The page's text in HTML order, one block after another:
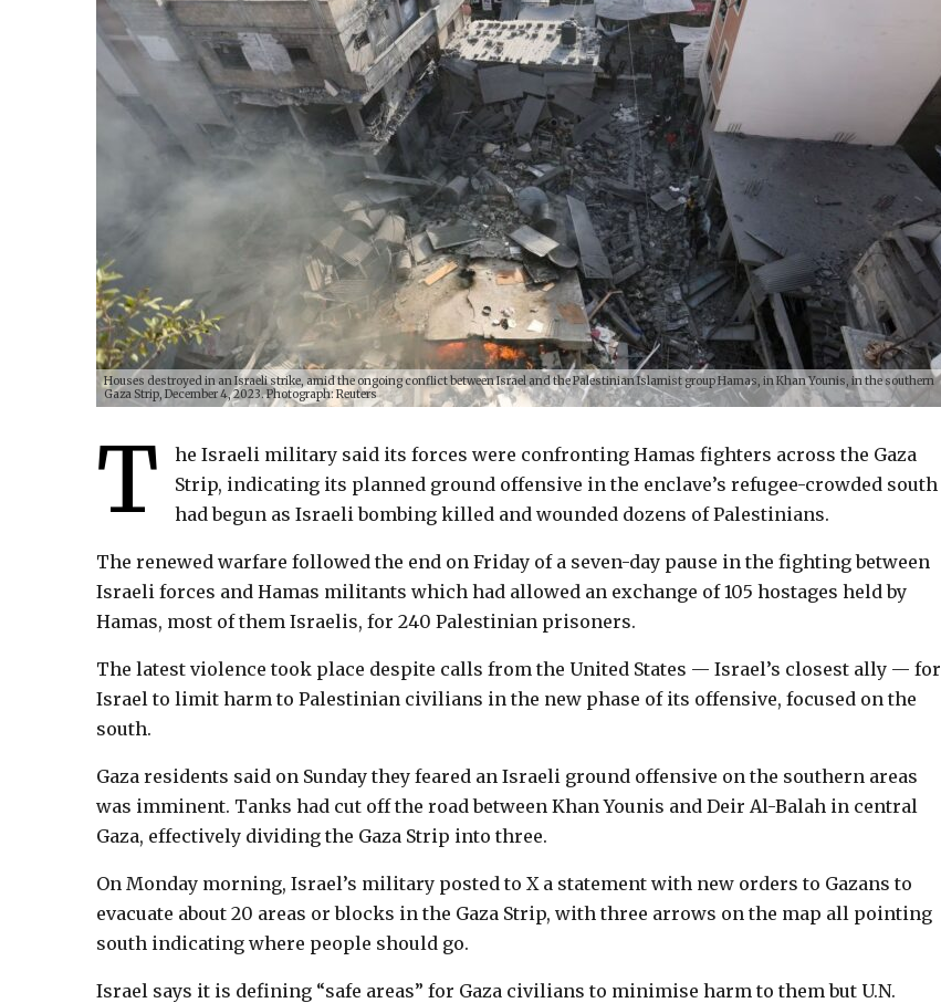
Houses destroyed in an Israeli strike, amid the ongoing conflict between Israel and the Palestinian Islamist group Hamas, in Khan Younis, in the southern
Gaza Strip, December 4, 2023. Photograph: Reuters
T
he Israeli military said its forces were confronting Hamas fighters across the Gaza
Strip, indicating its planned ground offensive in the enclave’s refugee-crowded south
had begun as Israeli bombing killed and wounded dozens of Palestinians.
The renewed warfare followed the end on Friday of a seven-day pause in the fighting between
Israeli forces and Hamas militants which had allowed an exchange of 105 hostages held by
Hamas, most of them Israelis, for 240 Palestinian prisoners.
The latest violence took place despite calls from the United States — Israel’s closest ally — for
Israel to limit harm to Palestinian civilians in the new phase of its offensive, focused on the
south.
Gaza residents said on Sunday they feared an Israeli ground offensive on the southern areas
was imminent. Tanks had cut off the road between Khan Younis and Deir Al-Balah in central
Gaza, effectively dividing the Gaza Strip into three.
On Monday morning, Israel’s military posted to X a statement with new orders to Gazans to
evacuate about 20 areas or blocks in the Gaza Strip, with three arrows on the map all pointing
south indicating where people should go.
Israel says it is defining “safe areas” for Gaza civilians to minimise harm to them but U.N.